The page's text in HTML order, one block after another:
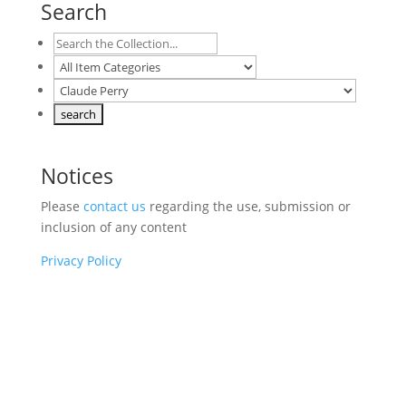
Search
Notices
Please contact us regarding the use, submission or
inclusion of any content
Privacy Policy